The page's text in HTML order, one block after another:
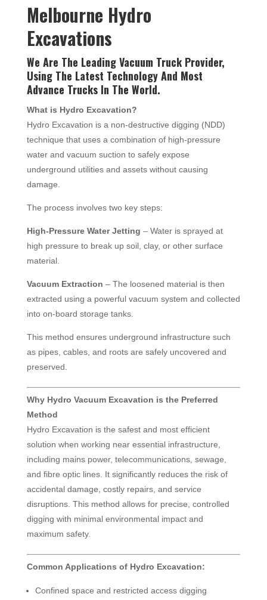
Melbourne Hydro
Excavations
We Are The Leading Vacuum Truck Provider,
Using The Latest TechnologyAnd Most
Advance Trucks In The World.
What is Hydro Excavation?
Hydro Excavation is a non-destructive digging (NDD)
technique that uses a combination of high-pressure
water and vacuum suction to safely expose
underground utilities and assets without causing
damage.
The process involves two key steps:
High-Pressure Water Jetting – Water is sprayed at
high pressure to break up soil, clay, or other surface
material.
Vacuum Extraction – The loosened material is then
extracted using a powerful vacuum system and collected
into on-board storage tanks.
This method ensures underground infrastructure such
as pipes, cables, and roots are safely uncovered and
preserved.
Why Hydro Vacuum Excavation is the Preferred
Method
Hydro Excavation is the safest and most efficient
solution when working near essential infrastructure,
including mains power, telecommunications, sewage,
and fibre optic lines. It significantly reduces the risk of
accidental damage, costly repairs, and service
disruptions. This method allows for precise, controlled
digging with minimal environmental impact and
maximum safety.
Common Applications of Hydro Excavation:
Confined space and restricted access digging